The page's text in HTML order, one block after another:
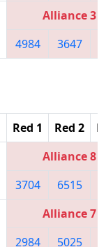
Alliance 3
4984
3647
Red 1 Red 2
Alliance 8
3704
6515
Alliance 7
2984
5025